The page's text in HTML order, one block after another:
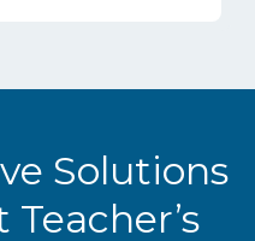
Solutions